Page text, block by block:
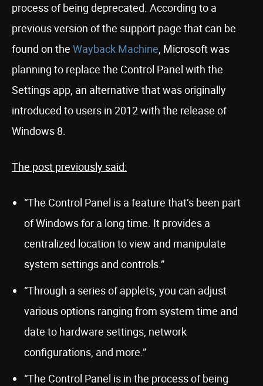
process of being deprecated. According to a
previous version of the support page that can be
found on the Wayback Machine, Microsoft was
planning to replace the Control Panel with the
Settings app, an alternative that was originally
introduced to users in 2012 with the release of
Windows 8.
The post previously said:
“The Control Panel is a feature that’s been part
of Windows for a long time. It provides a
centralized location to view and manipulate
system settings and controls.”
“Through a series of applets, you can adjust
various options ranging from system time and
date to hardware settings, network
configurations, and more.”
“The Control Panel is in the process of being